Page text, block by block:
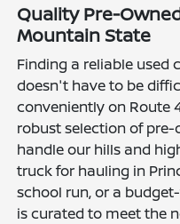
Quality Pre-
Mountain State
Finding a reliable used
doesn't have to be
conveniently on Route
robust selection of
handle our hills and
truck for hauling in
school run, or a
is curated to meet the